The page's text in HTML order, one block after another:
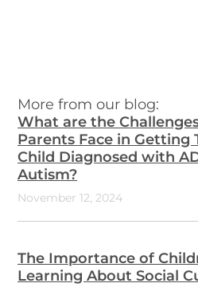
More from our blog:
What are the
Parents Face in Getting
Child Diagnosed with
Autism?
November 12, 2024
The Importance of
Learning About Social